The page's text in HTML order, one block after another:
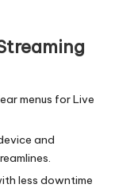
menus for Live
and
less downtime